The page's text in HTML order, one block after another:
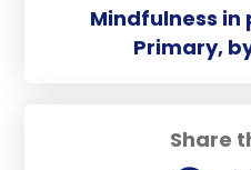
Share
Mindfulness in
Primary,